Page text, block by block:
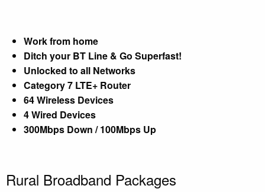
Work from home
Ditch your BT Line & Go Superfast!
Unlocked to all Networks
Category 7 LTE+ Router
64 Wireless Devices
4 Wired Devices
300Mbps Down / 100Mbps Up
Rural Broadband Packages